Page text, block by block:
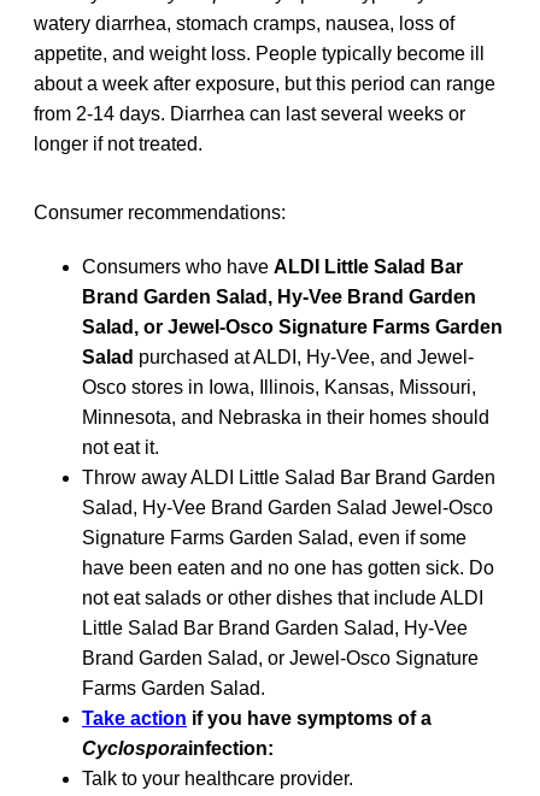
watery diarrhea, stomach cramps, nausea, loss of
appetite, and weight loss. People typically become ill
about a week after exposure, but this period can range
from 2-14 days. Diarrhea can last several weeks or
longer if not treated.
Consumer recommendations:
Consumers who have ALDI Little Salad Bar
Brand Garden Salad, Hy-Vee Brand Garden
Salad, or Jewel-Osco Signature Farms Garden
Salad purchased at ALDI, Hy-Vee, and Jewel-
Osco stores in Iowa, Illinois, Kansas, Missouri,
Minnesota, and Nebraska in their homes should
not eat it.
Throw away ALDI Little Salad Bar Brand Garden
Salad, Hy-Vee Brand Garden Salad Jewel-Osco
Signature Farms Garden Salad, even if some
have been eaten and no one has gotten sick. Do
not eat salads or other dishes that include ALDI
Little Salad Bar Brand Garden Salad, Hy-Vee
Brand Garden Salad, or Jewel-Osco Signature
Farms Garden Salad.
Take action if you have symptoms of a
Cyclosporainfection:
Talk to your healthcare provider.